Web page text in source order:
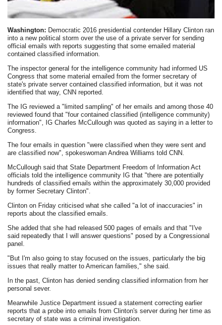
Washington: Democratic 2016 presidential contender Hillary Clinton ran
into a new political storm over the use of a private server for sending
official emails with reports suggesting that some emailed material
contained classified information.
The inspector general for the intelligence community had informed US
Congress that some material emailed from the former secretary of
state's private server contained classified information, but it was not
identified that way, CNN reported.
The IG reviewed a "limited sampling" of her emails and among those 40
reviewed found that "four contained classified (intelligence community)
information", IG Charles McCullough was quoted as saying in a letter to
Congress.
The four emails in question "were classified when they were sent and
are classified now", spokeswoman Andrea Williams told CNN.
McCullough said that State Department Freedom of Information Act
officials told the intelligence community IG that "there are potentially
hundreds of classified emails within the approximately 30,000 provided
by former Secretary Clinton".
Clinton on Friday criticised what she called "a lot of inaccuracies" in
reports about the classified emails.
She added that she had released 500 pages of emails and that "I've
said repeatedly that I will answer questions" posed by a Congressional
panel.
"But I'm also going to stay focused on the issues, particularly the big
issues that really matter to American families," she said.
In the past, Clinton has denied sending classified information from her
personal sever.
Meanwhile Justice Department issued a statement correcting earlier
reports that a probe into emails from Clinton's server during her time as
secretary of state was a criminal investigation.